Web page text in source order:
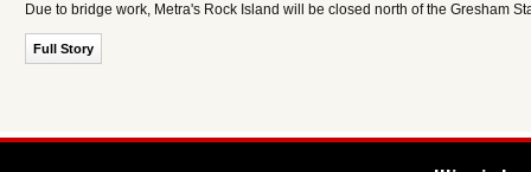
Due to bridge work, Metra's Rock Island will be closed north of the Gresham
Full Story